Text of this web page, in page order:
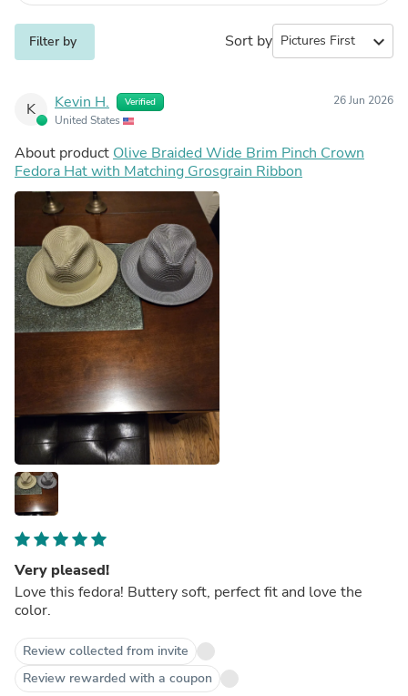
Filter by Sort by expand_more
K Kevin H. Verified
United States
26 Jun 2026
About product Olive Braided Wide Brim Pinch Crown
Fedora Hat with Matching Grosgrain Ribbon
Very pleased!
Love this fedora! Buttery soft, perfect fit and love the
color.
Review collected from invite
Review rewarded with a coupon